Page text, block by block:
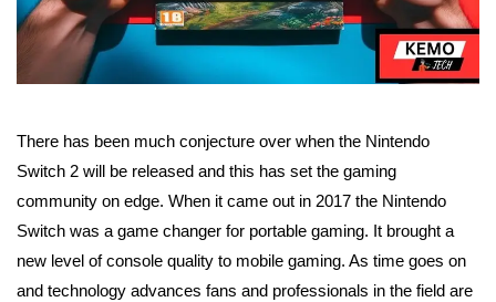
There has been much conjecture over when the Nintendo
Switch 2 will be released and this has set the gaming
community on edge. When it came out in 2017 the Nintendo
Switch was a game changer for portable gaming. It brought a
new level of console quality to mobile gaming. As time goes on
and technology advances fans and professionals in the field are